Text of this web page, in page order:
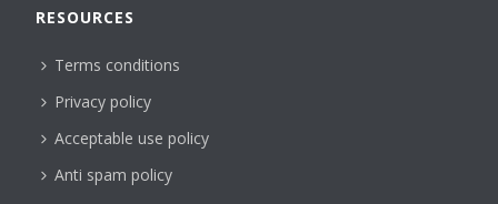
RESOURCES
Terms conditions
Privacy policy
Acceptable use policy
Anti spam policy